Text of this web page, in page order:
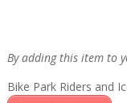
By adding this item to
Bike Park Riders and